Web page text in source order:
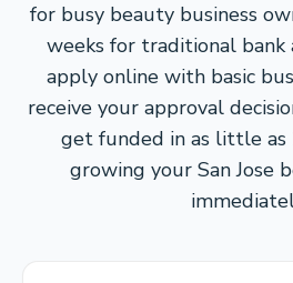
for busy beauty business
weeks for traditional bank
apply online with basic
receive your approval
get funded in as little
growing your San Jose